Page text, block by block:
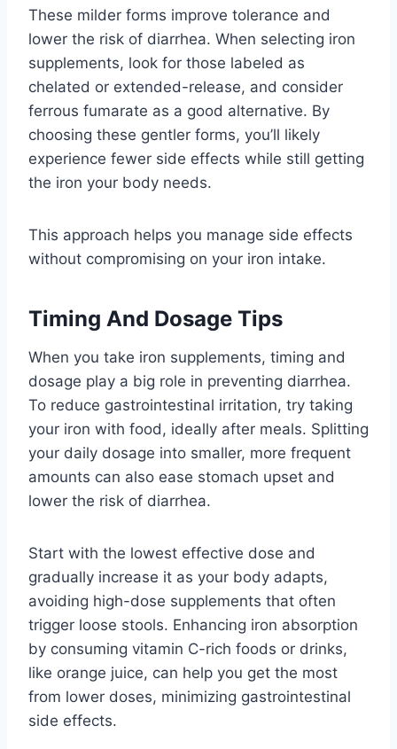
These milder forms improve tolerance and
lower the risk of diarrhea. When selecting iron
supplements, look for those labeled as
chelated or extended-release, and consider
ferrous fumarate as a good alternative. By
choosing these gentler forms, you’ll likely
experience fewer side effects while still getting
the iron your body needs.
This approach helps you manage side effects
without compromising on your iron intake.
Timing And Dosage Tips
When you take iron supplements, timing and
dosage play a big role in preventing diarrhea.
To reduce gastrointestinal irritation, try taking
your iron with food, ideally after meals. Splitting
your daily dosage into smaller, more frequent
amounts can also ease stomach upset and
lower the risk of diarrhea.
Start with the lowest effective dose and
gradually increase it as your body adapts,
avoiding high-dose supplements that often
trigger loose stools. Enhancing iron absorption
by consuming vitamin C-rich foods or drinks,
like orange juice, can help you get the most
from lower doses, minimizing gastrointestinal
side effects.